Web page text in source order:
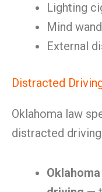
Lighting
Mind
External
Distracted
Oklahoma law
distracted